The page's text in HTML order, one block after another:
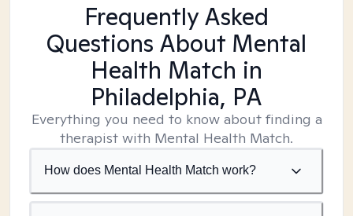
Frequently Asked
Questions About Mental
Health Match in
Philadelphia, PA
Everything you need to know about finding a
therapist with Mental Health Match.
How does Mental Health Match work?